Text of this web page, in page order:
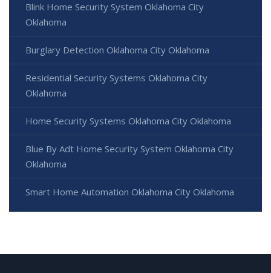
Blink Home Security System Oklahoma City
Oklahoma
Burglary Detection Oklahoma City Oklahoma
Residential Security Systems Oklahoma City
Oklahoma
Home Security Systems Oklahoma City Oklahoma
Blue By Adt Home Security System Oklahoma City
Oklahoma
Smart Home Automation Oklahoma City Oklahoma